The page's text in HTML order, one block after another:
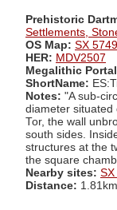
Prehistoric
Settlements,
OS Map: SX
HER: MDV2507
Megalithic
ShortName:
Notes: "A sub-
diameter situated
Tor, the wall
south sides.
structures at the
the square
Nearby sites:
Distance: 1.81km